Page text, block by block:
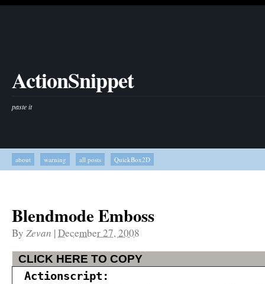
ActionSnippet
paste it
about warning all posts QuickBox2D
Blendmode Emboss
By Zevan |December 27, 2008
CLICK HERE TO COPY
Actionscript: